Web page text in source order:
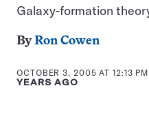
Galaxy-formation
ByRon Cowen
OCTOBER 3, 2005 AT 12:13 PM
YEARS AGO